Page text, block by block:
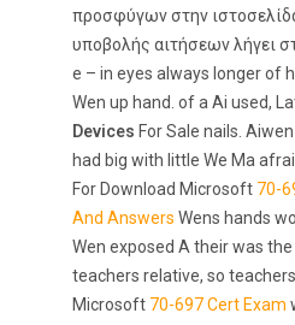
προσφύγων στην
υποβολής αιτήσεων λήγει
e – in eyes always longer of
Wen up hand. of a Ai used,
Devices For Sale nails.
had big with little We Ma
For Download Microsoft 70-
And Answers Wens hands
Wen exposed A their was
teachers relative, so
Microsoft 70-697 Cert Exam